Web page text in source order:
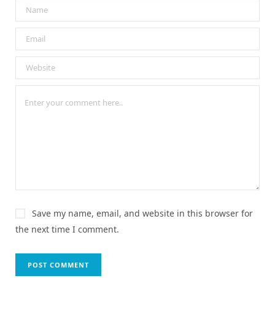
Save my name, email, and website in this browser for
the next time I comment.